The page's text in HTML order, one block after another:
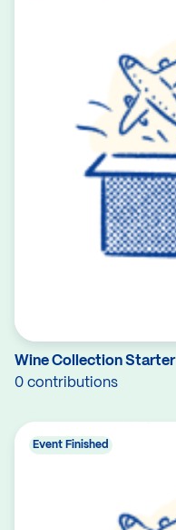
Wine Collection Starter
0 contributions
Event Finished